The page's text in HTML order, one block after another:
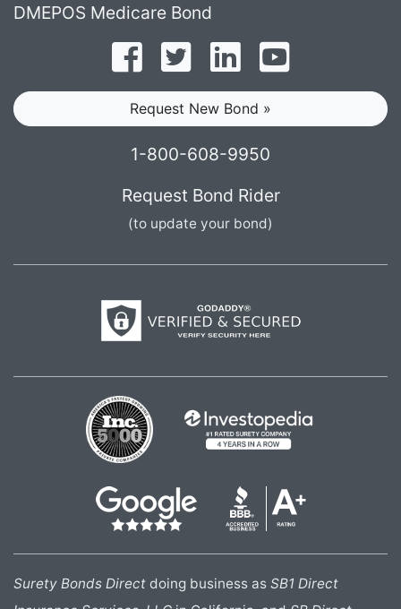
DMEPOS Medicare Bond
Follow on Facebook
Follow on Twitter
Find us on LinkedIn
Request New Bond »
1-800-608-9950
Request Bond Rider
(to update your bond)
Surety Bonds Direct doing business as SB1 Direct